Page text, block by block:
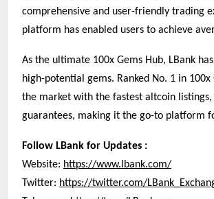
comprehensive and user-friendly trading
platform has enabled users to achieve
As the ultimate 100x Gems Hub, LBank
high-potential gems. Ranked No. 1 in
the market with the fastest altcoin
guarantees, making it the go-to platform
Follow LBank for Updates :
Website: https://www.lbank.com/
Twitter: https://twitter.com/